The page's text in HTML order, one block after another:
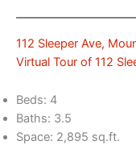
112 Sleeper Ave,
Virtual Tour of 112
Beds: 4
Baths: 3.5
Space: 2,895 sq.ft.